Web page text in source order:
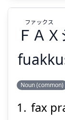
Suspend
ＦＡＸ
ファックス
Noun (common)
fax